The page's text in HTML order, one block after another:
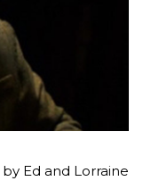
by Ed and Lorraine